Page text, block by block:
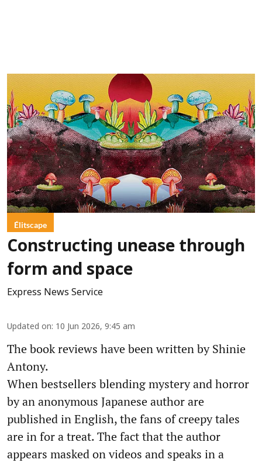
Élitscape
Constructing unease through
form and space
Express News Service
Updated on: 10 Jun 2026, 9:45 am
The book reviews have been written by Shinie
Antony.
When bestsellers blending mystery and horror
by an anonymous Japanese author are
published in English, the fans of creepy tales
are in for a treat. The fact that the author
appears masked on videos and speaks in a